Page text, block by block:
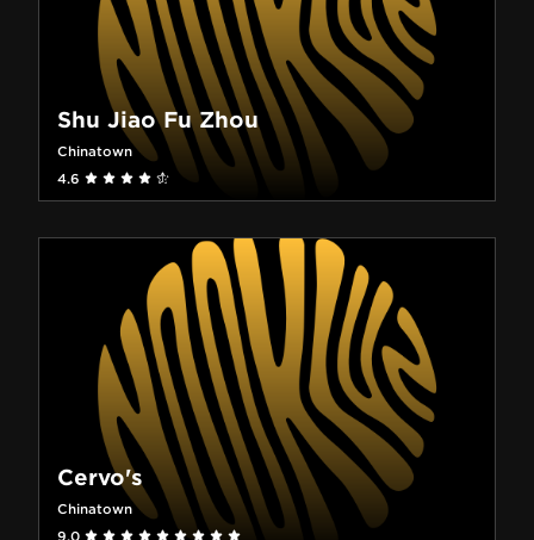
Shu Jiao Fu Zhou
Chinatown
4.6
Cervo's
Chinatown
9.0